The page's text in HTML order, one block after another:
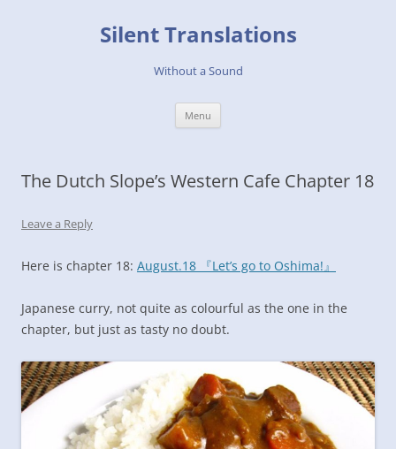
Silent Translations
Without a Sound
Menu
The Dutch Slope’s Western Cafe Chapter 18
Leave a Reply
Here is chapter 18: August.18 『Let’s go to Oshima!』
Japanese curry, not quite as colourful as the one in the
chapter, but just as tasty no doubt.